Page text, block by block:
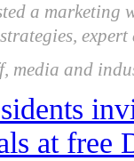
a marketing
media and
at free